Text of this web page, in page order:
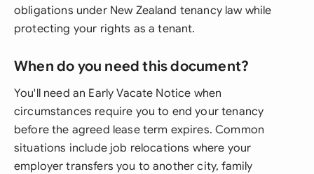
obligations under New Zealand tenancy law while
protecting your rights as a tenant.
When do you need this document?
You'll need an Early Vacate Notice when
circumstances require you to end your tenancy
before the agreed lease term expires. Common
situations include job relocations where your
employer transfers you to another city, family